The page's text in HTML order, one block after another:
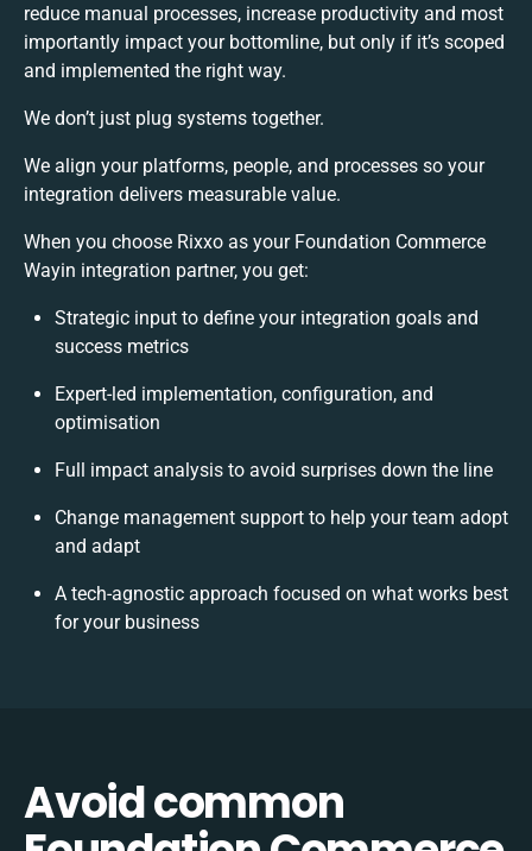
reduce manual processes, increase productivity and most
importantly impact your bottomline, but only if it’s scoped
and implemented the right way.
We don’t just plug systems together.
We align your platforms, people, and processes so your
integration delivers measurable value.
When you choose Rixxo as your Foundation Commerce
Wayin integration partner, you get:
Strategic input to define your integration goals and
success metrics
Expert-led implementation, configuration, and
optimisation
Full impact analysis to avoid surprises down the line
Change management support to help your team adopt
and adapt
A tech-agnostic approach focused on what works best
for your business
Avoid common